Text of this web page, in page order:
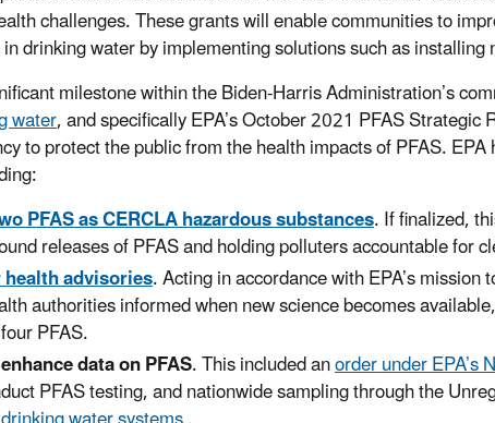
challenges. These grants will enable communities to
drinking water by implementing solutions such as
milestone within the Biden-Harris Administration’s
water, and specifically EPA’s October 2021 PFAS
to protect the public from the health impacts of PFAS.
PFAS as CERCLA hazardous substances. If finalized,
releases of PFAS and holding polluters accountable for
advisories. Acting in accordance with EPA’s
authorities informed when new science becomes
PFAS.
data on PFAS. This included anorder under EPA’s
PFAS testing, and nationwide sampling through the